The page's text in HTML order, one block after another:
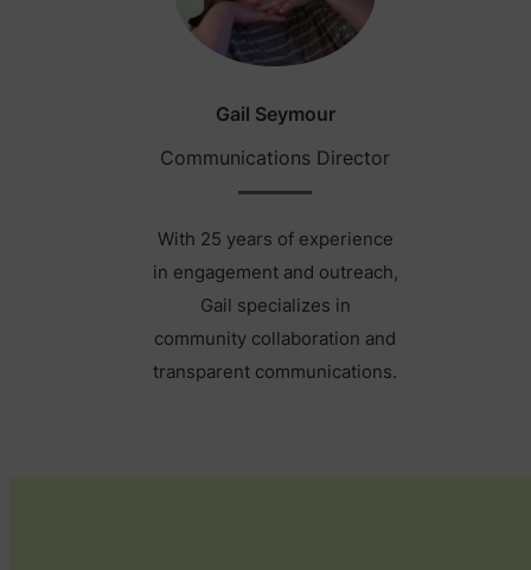
Gail Seymour
Communications Director
With 25 years of experience
in engagement and outreach,
Gail specializes in
community collaboration and
transparent communications.